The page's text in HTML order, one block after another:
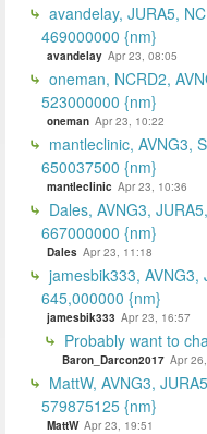
avandelay, JURA5,
469000000 {nm}
avandelay Apr 23, 08:05
oneman, NCRD2,
523000000 {nm}
oneman Apr 23, 10:22
mantleclinic, AVNG3,
650037500 {nm}
mantleclinic Apr 23, 10:36
Dales, AVNG3,
667000000 {nm}
Dales Apr 23, 11:18
jamesbik333, AVNG3,
645,000000 {nm}
jamesbik333 Apr 23, 16:57
Probably want to
Baron_Darcon2017 Apr
MattW, AVNG3,
579875125 {nm}
MattW Apr 23, 19:51